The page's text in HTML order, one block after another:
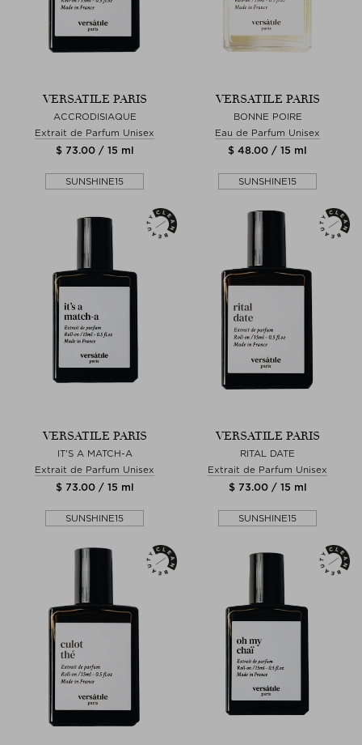
VERSATILE PARIS
ACCRODISIAQUE
Extrait de Parfum Unisex
$ 73.00 / 15 ml
SUNSHINE15
VERSATILE PARIS
BONNE POIRE
Eau de Parfum Unisex
$ 48.00 / 15 ml
SUNSHINE15
VERSATILE PARIS
IT'S A MATCH-A
Extrait de Parfum Unisex
$ 73.00 / 15 ml
SUNSHINE15
VERSATILE PARIS
RITAL DATE
Extrait de Parfum Unisex
$ 73.00 / 15 ml
SUNSHINE15